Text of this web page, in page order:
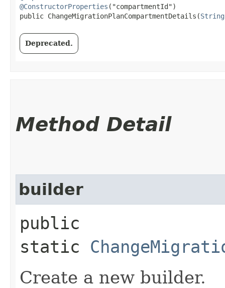
@ConstructorProperties ("compartmentId")
public ChangeMigrationPlanCompartmentDetails​(String
Deprecated.
Method Detail
builder
public
static
Create a new builder.